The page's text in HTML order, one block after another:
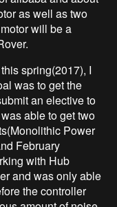
as well as two
will be a
spring(2017), I
was to get the
an elective to
able to get two
Power
February
with Hub
and was only able
the controller